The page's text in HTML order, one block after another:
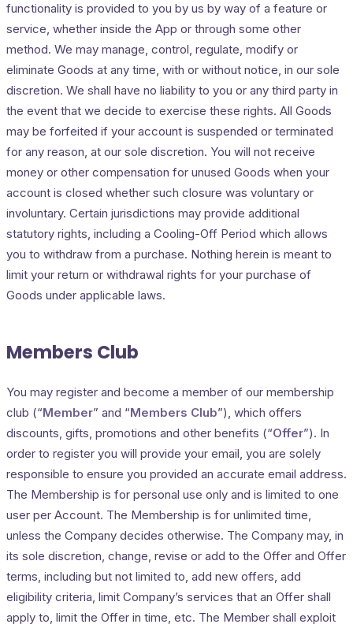
functionality is provided to you by us by way of a feature or
service, whether inside the App or through some other
method. We may manage, control, regulate, modify or
eliminate Goods at any time, with or without notice, in our sole
discretion. We shall have no liability to you or any third party in
the event that we decide to exercise these rights. All Goods
may be forfeited if your account is suspended or terminated
for any reason, at our sole discretion. You will not receive
money or other compensation for unused Goods when your
account is closed whether such closure was voluntary or
involuntary. Certain jurisdictions may provide additional
statutory rights, including a Cooling-Off Period which allows
you to withdraw from a purchase. Nothing herein is meant to
limit your return or withdrawal rights for your purchase of
Goods under applicable laws.
Members Club
You may register and become a member of our membership
club (“Member” and “Members Club”), which offers
discounts, gifts, promotions and other benefits (“Offer”). In
order to register you will provide your email, you are solely
responsible to ensure you provided an accurate email address.
The Membership is for personal use only and is limited to one
user per Account. The Membership is for unlimited time,
unless the Company decides otherwise. The Company may, in
its sole discretion, change, revise or add to the Offer and Offer
terms, including but not limited to, add new offers, add
eligibility criteria, limit Company’s services that an Offer shall
apply to, limit the Offer in time, etc. The Member shall exploit